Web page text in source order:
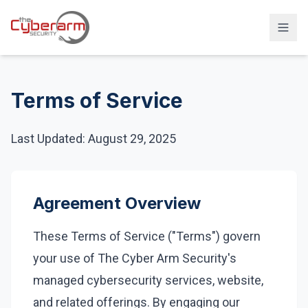
Managed Detection & Response
Penetration Testing & Red-Team
Compliance & vCISO
Backup / Disaster Recovery
Industries
Terms of Service
Last Updated: August 29, 2025
Agreement Overview
These Terms of Service ("Terms") govern
your use of The Cyber Arm Security's
managed cybersecurity services, website,
and related offerings. By engaging our